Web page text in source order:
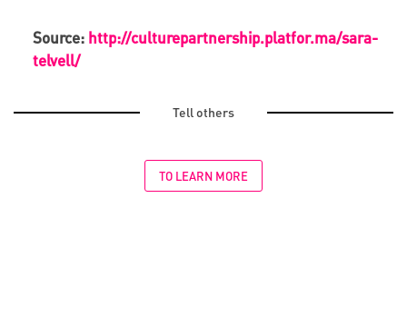
Source: http://culturepartnership.platfor.ma/sara-
telvell/
Tell others
TO LEARN MORE